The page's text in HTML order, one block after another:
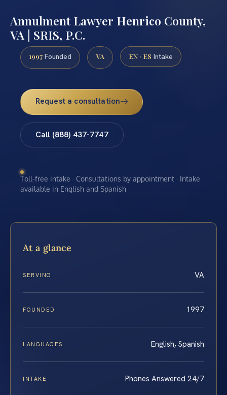
Annulment Lawyer Henrico County,
VA | SRIS, P.C.
1997 Founded VA EN · ES Intake
Request a consultation
Call (888) 437-7747
Toll-free intake · Consultations by appointment · Intake
available in English and Spanish
At a glance
SERVING VA
FOUNDED 1997
LANGUAGES English, Spanish
INTAKE Phones Answered 24/7